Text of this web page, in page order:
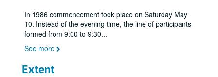
In 1986 commencement took place on Saturday May
10. Instead of the evening time, the line of participants
formed from 9:00 to 9:30...
See more
Extent